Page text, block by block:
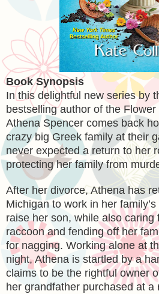
Book Synopsis
In this delightful new series by
bestselling author of the
Athena Spencer comes back
crazy big Greek family at their
never expected a return to her
protecting her family from
After her divorce, Athena has
Michigan to work in her
raise her son, while also caring
raccoon and fending off her
for nagging. Working alone at
night, Athena is startled by a
claims to be the rightful owner
her grandfather purchased at a